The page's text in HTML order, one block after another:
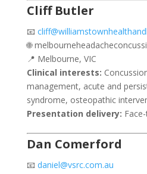
Cliff Butler
📧
🌐
📍 Melbourne, VIC
Clinical interests:
management, acute and
syndrome, osteopathic
Presentation delivery:
Dan Comerford
📧 daniel@vsrc.com.au